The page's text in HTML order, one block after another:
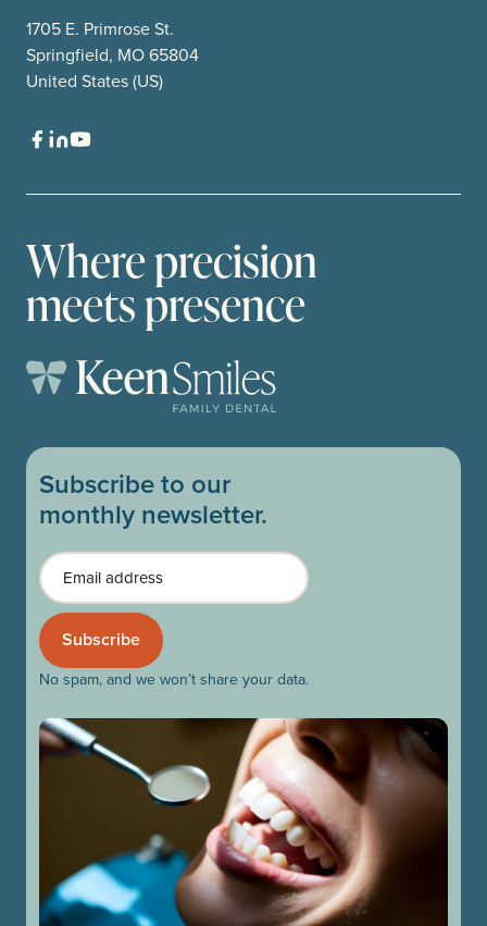
1705 E. Primrose St.
Springfield, MO 65804
United States (US)
Where precision
meets presence
Subscribe to our
monthly newsletter.
Email
No spam, and we won’t share your data.